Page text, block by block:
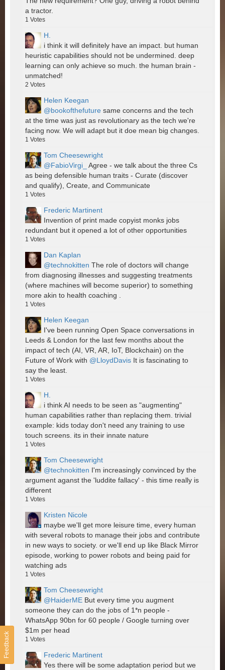
Feedback
a tractor.
1 Votes
H.
i think it will definitely have an impact. but human
heuristic capabilities should not be undermined. deep
learning can only achieve so much. the human brain -
unmatched!
2 Votes
Helen Keegan
@bookofthefuture same concerns and the tech
at the time was just as revolutionary as the tech we're
facing now. We will adapt but it doe mean big changes.
1 Votes
Tom Cheesewright
@FabioVirgi_
Agree - we talk about the three Cs
as being defensible human traits - Curate (discover
and qualify), Create, and Communicate
1 Votes
Frederic Martinent
Invention of print made copyist monks jobs
redundant but it opened a lot of other opportunities
1 Votes
Dan Kaplan
@technokitten The role of doctors will change
from diagnosing illnesses and suggesting treatments
(where machines will become superior) to something
more akin to health coaching .
1 Votes
Helen Keegan
I've been running Open Space conversations in
Leeds & London for the last few months about the
impact of tech (AI, VR, AR, IoT, Blockchain) on the
Future of Work with @LloydDavis It is fascinating to
say the least.
1 Votes
H.
i think AI needs to be seen as "augmenting"
human capabilities rather than replacing them. trivial
example: kids today don't need any training to use
touch screens. its in their innate nature
1 Votes
Tom Cheesewright
@technokitten I'm increasingly convinced by the
argument aganst the 'luddite fallacy' - this time really is
different
1 Votes
Kristen Nicole
maybe we'll get more leisure time, every human
with several robots to manage their jobs and contribute
in new ways to society. or we'll end up like Black Mirror
episode, working to power robots and being paid for
watching ads
1 Votes
Tom Cheesewright
@HaiderME But every time you augment
someone they can do the jobs of 1*n people -
WhatsApp 90bn for 60 people / Google turning over
$1m per head
1 Votes
Frederic Martinent
Yes there will be some adaptation period but we